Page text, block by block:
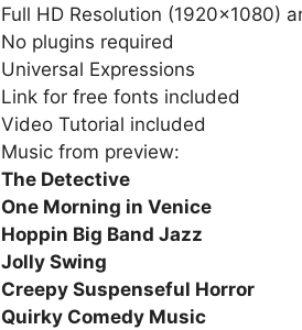
Full HD Resolution (1920×1080)
No plugins required
Universal Expressions
Link for free fonts included
Video Tutorial included
Music from preview:
The Detective
One Morning in Venice
Hoppin Big Band Jazz
Jolly Swing
Creepy Suspenseful Horror
Quirky Comedy Music